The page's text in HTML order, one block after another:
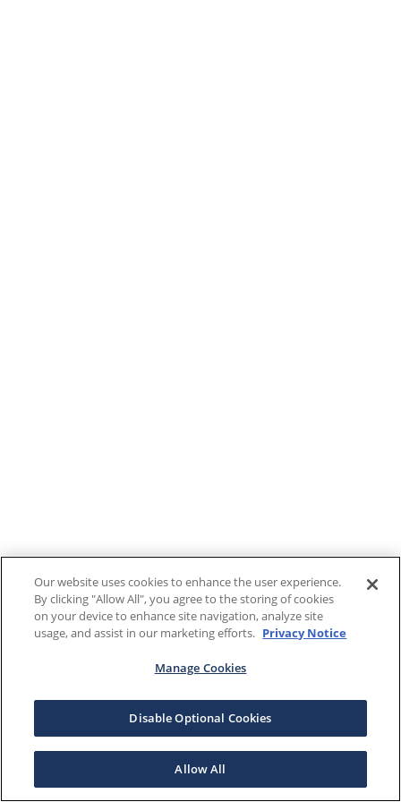
Our website uses cookies to enhance the user experience.
By clicking "Allow All", you agree to the storing of cookies
on your device to enhance site navigation, analyze site
usage, and assist in our marketing efforts. Privacy Notice
Manage Cookies
Disable Optional Cookies
Allow All